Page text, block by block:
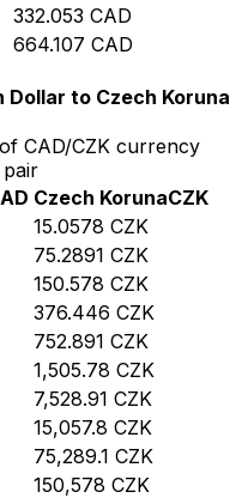
332.053 CAD
664.107 CAD
Dollar to Czech Koruna
CAD/CZK currency
pair
Czech KorunaCZK
15.0578 CZK
75.2891 CZK
150.578 CZK
376.446 CZK
752.891 CZK
1,505.78 CZK
7,528.91 CZK
15,057.8 CZK
75,289.1 CZK
150,578 CZK